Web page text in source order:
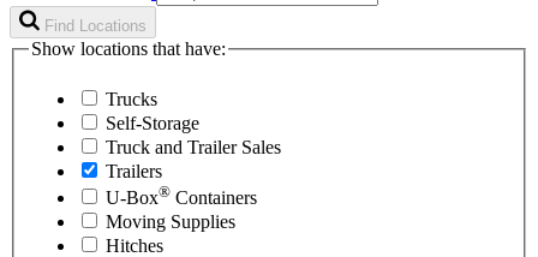
Find Locations
Show locations that have:
Trucks
Self-Storage
Truck and Trailer Sales
Trailers
U-Box® Containers
Moving Supplies
Hitches